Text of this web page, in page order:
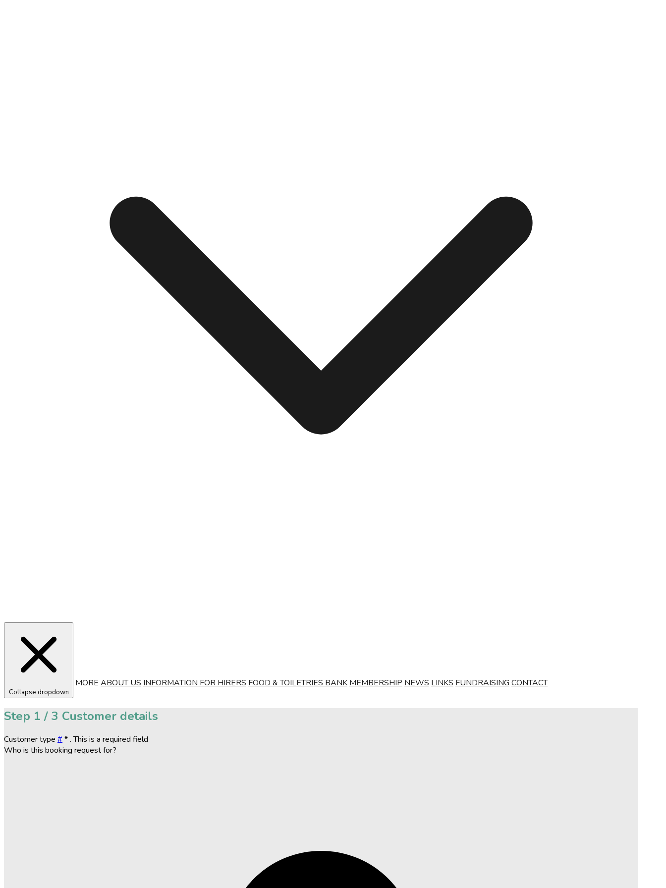
Collapse dropdown
MORE ABOUT US INFORMATION FOR HIRERS FOOD & TOILETRIES BANK MEMBERSHIP NEWS LINKS FUNDRAISING CONTACT
Step 1 / 3 Customer details
Customer type # *. This is a required field
Who is this booking request for?